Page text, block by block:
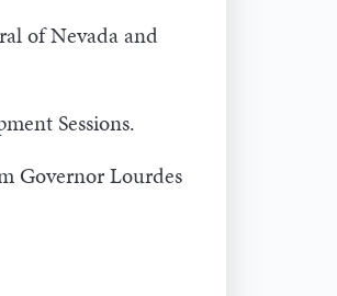
of Nevada and
Sessions.
Governor Lourdes